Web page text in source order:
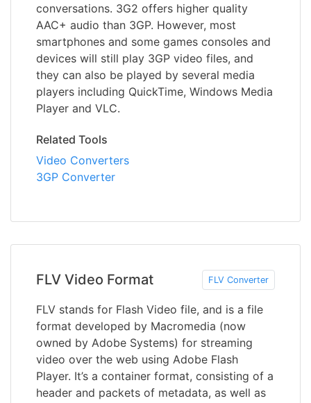
conversations. 3G2 offers higher quality
AAC+ audio than 3GP. However, most
smartphones and some games consoles and
devices will still play 3GP video files, and
they can also be played by several media
players including QuickTime, Windows Media
Player and VLC.
Related Tools
Video Converters
3GP Converter
FLV Video Format FLV Converter
FLV stands for Flash Video file, and is a file
format developed by Macromedia (now
owned by Adobe Systems) for streaming
video over the web using Adobe Flash
Player. It’s a container format, consisting of a
header and packets of metadata, as well as